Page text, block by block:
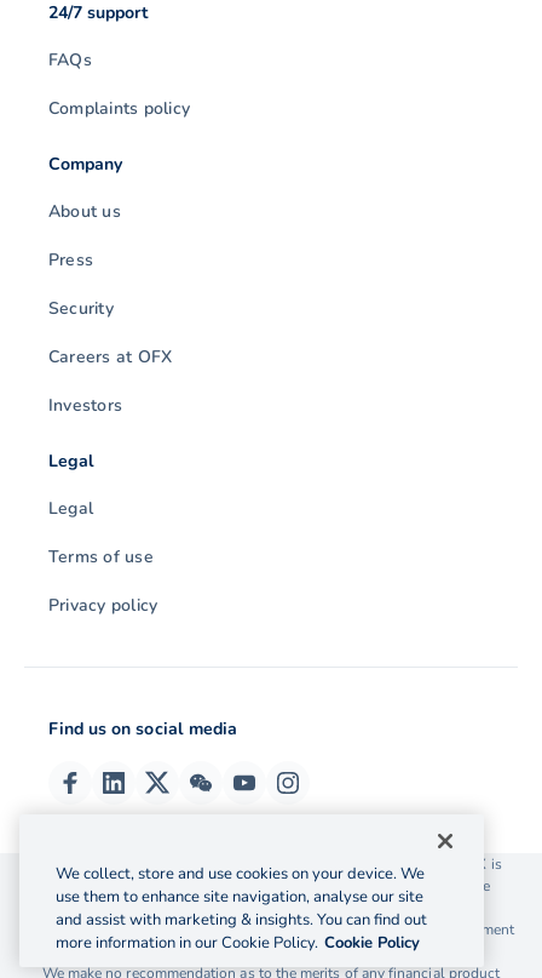
24/7 support
FAQs
Complaints policy
Company
About us
Press
Security
Careers at OFX
Investors
Legal
Legal
Terms of use
Privacy policy
Find us on social media
© 2026 OzForex (HK) Limited. OzForex (HK) Limited trading as OFX is
licensed as a Money Service Operator with the Customs and Excise
Department Hong Kong license number 12-08-00582.
The information on this website does not take into account the investment
objectives, financial situation and needs of any particular person.
We make no recommendation as to the merits of any financial product
We collect, store and use cookies on your device. We
use them to enhance site navigation, analyse our site
and assist with marketing & insights. You can find out
more information in our Cookie Policy. Cookie Policy